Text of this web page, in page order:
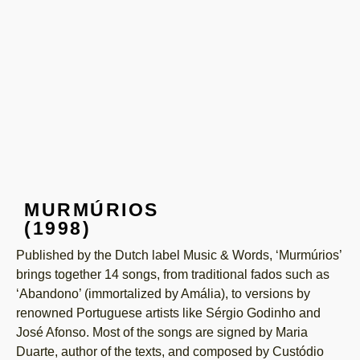
MURMÚRIOS
(1998)
Published by the Dutch label Music & Words, ‘Murmúrios’
brings together 14 songs, from traditional fados such as
‘Abandono’ (immortalized by Amália), to versions by
renowned Portuguese artists like Sérgio Godinho and
José Afonso. Most of the songs are signed by Maria
Duarte, author of the texts, and composed by Custódio